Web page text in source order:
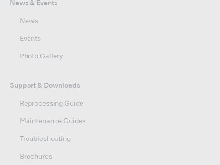
News & Events
News
Events
Photo Gallery
Support & Downloads
Reprocessing Guide
Maintenance Guides
Troubleshooting
Brochures